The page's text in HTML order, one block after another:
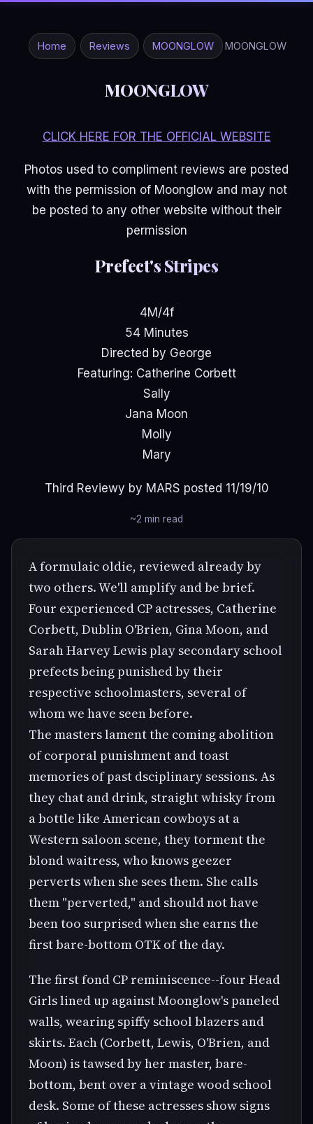
Home Reviews MOONGLOW MOONGLOW
MOONGLOW
CLICK HERE FOR THE OFFICIAL WEBSITE
Photos used to compliment reviews are posted
with the permission of Moonglow and may not
be posted to any other website without their
permission
Prefect's Stripes
4M/4f
54 Minutes
Directed by George
Featuring: Catherine Corbett
Sally
Jana Moon
Molly
Mary
Third Reviewy by MARS posted 11/19/10
~2 min read
A formulaic oldie, reviewed already by
two others. We'll amplify and be brief.
Four experienced CP actresses, Catherine
Corbett, Dublin O'Brien, Gina Moon, and
Sarah Harvey Lewis play secondary school
prefects being punished by their
respective schoolmasters, several of
whom we have seen before.
The masters lament the coming abolition
of corporal punishment and toast
memories of past dsciplinary sessions. As
they chat and drink, straight whisky from
a bottle like American cowboys at a
Western saloon scene, they torment the
blond waitress, who knows geezer
perverts when she sees them. She calls
them "perverted," and should not have
been too surprised when she earns the
first bare-bottom OTK of the day.
The first fond CP reminiscence--four Head
Girls lined up against Moonglow's paneled
walls, wearing spiffy school blazers and
skirts. Each (Corbett, Lewis, O'Brien, and
Moon) is tawsed by her master, bare-
bottom, bent over a vintage wood school
desk. Some of these actresses show signs